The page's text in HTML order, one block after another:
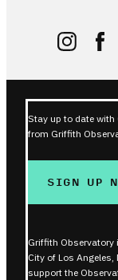
Stay up to date
from Griffith
SIGN UP
Griffith Observatory
City of Los Angeles,
support the